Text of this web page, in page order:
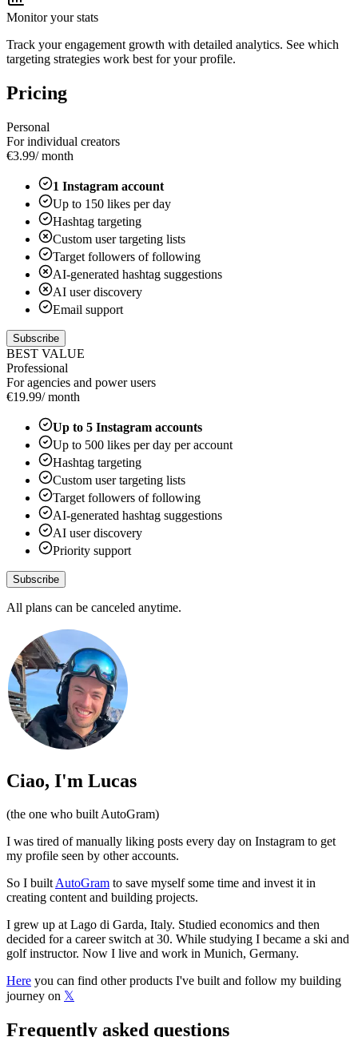
Monitor your stats
Track your engagement growth with detailed analytics. See which
targeting strategies work best for your profile.
Pricing
Personal
For individual creators
€3.99/ month
1 Instagram account
Up to 150 likes per day
Hashtag targeting
Custom user targeting lists
Target followers of following
AI-generated hashtag suggestions
AI user discovery
Email support
Subscribe
BEST VALUE
Professional
For agencies and power users
€19.99/ month
Up to 5 Instagram accounts
Up to 500 likes per day per account
Hashtag targeting
Custom user targeting lists
Target followers of following
AI-generated hashtag suggestions
AI user discovery
Priority support
Subscribe
All plans can be canceled anytime.
Ciao, I'm Lucas
(the one who builtAutoGram)
I was tired of manually liking posts every day on Instagram to get
my profile seen by other accounts.
So I builtAutoGram to save myself some time and invest it in
creating content and building projects.
I grew up at Lago di Garda, Italy. Studied economics and then
decided for a career switch at 30. While studying I became a ski and
golf instructor. Now I live and work in Munich, Germany.
Here you can find other products I've built and follow my building
journey on 𝕏
Frequently asked questions